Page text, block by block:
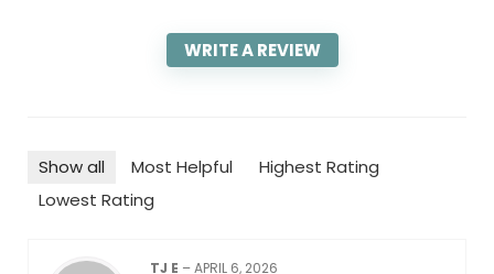
WRITE A REVIEW
Show all Most Helpful
Highest Rating
Lowest Rating
TJ E –APRIL 6, 2026